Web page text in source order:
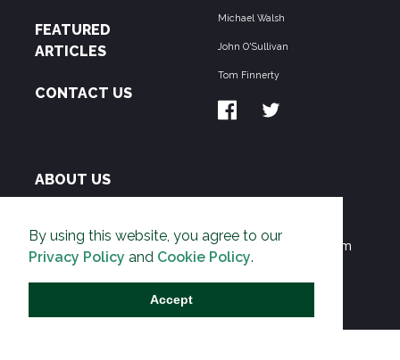
By using this website, you agree to our
Privacy Policy and Cookie Policy.
Accept
FEATURED
ARTICLES
CONTACT US
Michael Walsh
John O'Sullivan
Tom Finnerty
ABOUT US
Environmentalist Movement's undermining of freedom
and prosperity across the Anglosphere and beyond.